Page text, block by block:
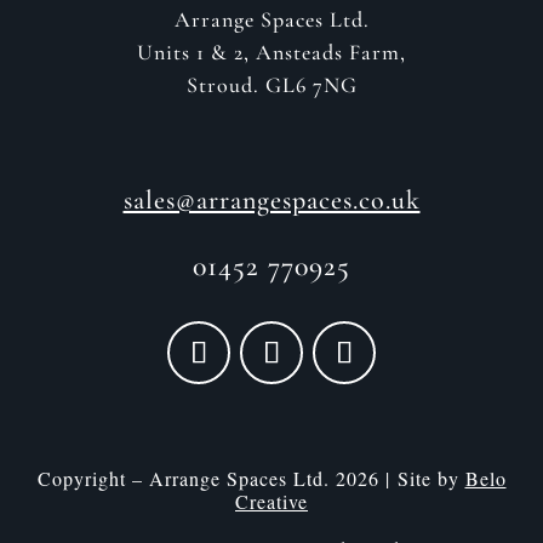
Arrange Spaces Ltd.
Units 1 & 2, Ansteads Farm,
Stroud. GL6 7NG
sales@arrangespaces.co.uk
01452 770925
Copyright – Arrange Spaces Ltd. 2026 | Site by Belo
Creative